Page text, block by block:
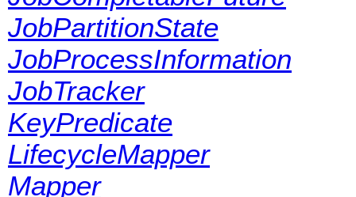
JobPartitionState
JobProcessInformation
JobTracker
KeyPredicate
LifecycleMapper
Mapper